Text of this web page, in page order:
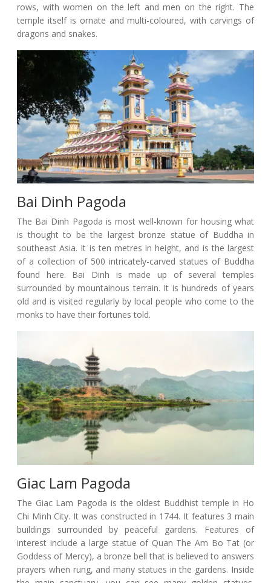
rows, with women on the left and men on the right. The
temple itself is ornate and multi-coloured, with carvings of
dragons and snakes.
Bai Dinh Pagoda
The Bai Dinh Pagoda is most well-known for housing what
is thought to be the largest bronze statue of Buddha in
southeast Asia. It is ten metres in height, and is the largest
of a collection of 500 intricately-carved statues of Buddha
found here. Bai Dinh is made up of several temples
surrounded by mountainous terrain. It is hundreds of years
old and is visited regularly by local people who come to the
monks to have their fortunes told.
Giac Lam Pagoda
The Giac Lam Pagoda is the oldest Buddhist temple in Ho
Chi Minh City. It was constructed in 1744. It features 3 main
buildings surrounded by peaceful gardens. Features of
interest include a large statue of Quan The Am Bo Tat (or
Goddess of Mercy), a bronze bell that is believed to answers
prayers when rung, and many statues in the gardens. Inside